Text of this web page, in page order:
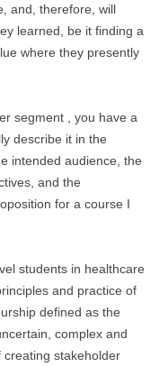
and, therefore, will
learned, be it finding a
where they presently
segment , you have a
describe it in the
intended audience, the
and the
for a course I
students in healthcare
and practice of
defined as the
complex and
stakeholder